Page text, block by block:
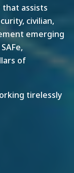
that assists
civilian,
emerging
of
tirelessly